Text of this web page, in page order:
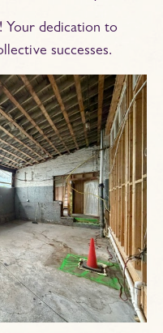
Your dedication to
successes.